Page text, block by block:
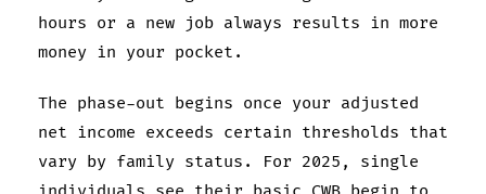
hours or a new job always results in more
money in your pocket.
The phase-out begins once your adjusted
net income exceeds certain thresholds that
vary by family status. For 2025, single